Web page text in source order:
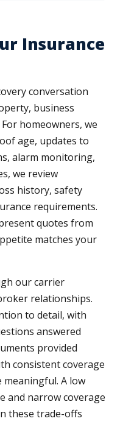
Insurance
conversation
business
homeowners, we
age, updates to
alarm monitoring,
we review
history, safety
requirements.
quotes from
matches your
our carrier
relationships.
to detail, with
answered
provided
consistent coverage
A low
and narrow coverage
these trade-offs